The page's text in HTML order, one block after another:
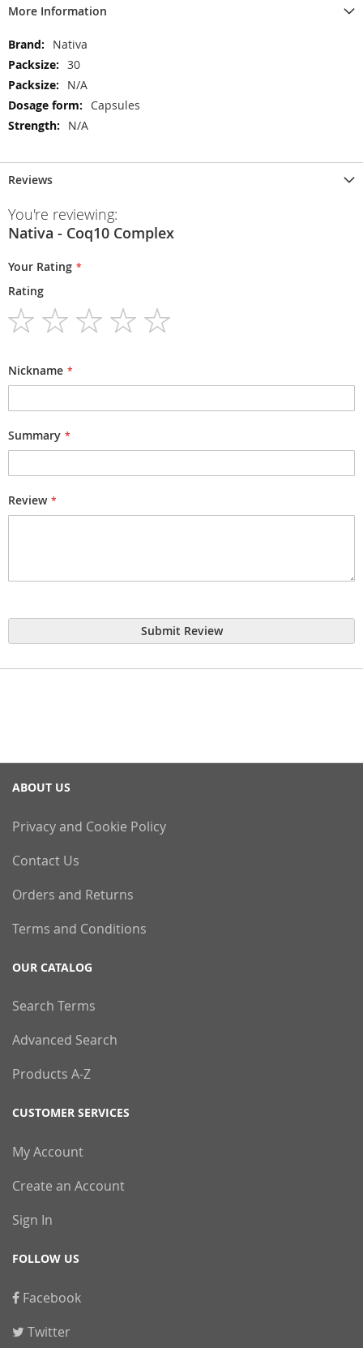
More Information
More
Information
Nativa
30
N/A
Capsules
N/A
Reviews
You're reviewing:
Nativa - Coq10 Complex
Your Rating
Rating
Nickname
Summary
Review
Submit Review
ABOUT US
Privacy and Cookie Policy
Contact Us
Orders and Returns
Terms and Conditions
OUR CATALOG
Search Terms
Advanced Search
Products A-Z
CUSTOMER SERVICES
My Account
Create an Account
Sign In
FOLLOW US
Facebook
Twitter